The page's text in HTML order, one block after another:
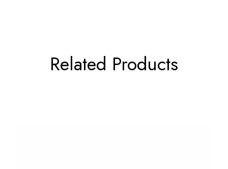
Related Products